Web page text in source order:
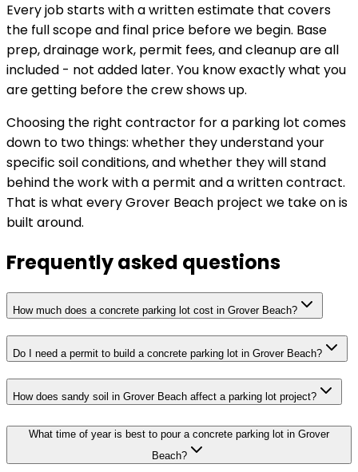
Every job starts with a written estimate that covers
the full scope and final price before we begin. Base
prep, drainage work, permit fees, and cleanup are all
included - not added later. You know exactly what you
are getting before the crew shows up.
Choosing the right contractor for a parking lot comes
down to two things: whether they understand your
specific soil conditions, and whether they will stand
behind the work with a permit and a written contract.
That is what every Grover Beach project we take on is
built around.
Frequently asked questions
How much does a concrete parking lot cost in Grover Beach?
Do I need a permit to build a concrete parking lot in Grover Beach?
How does sandy soil in Grover Beach affect a parking lot project?
What time of year is best to pour a concrete parking lot in Grover
Beach?